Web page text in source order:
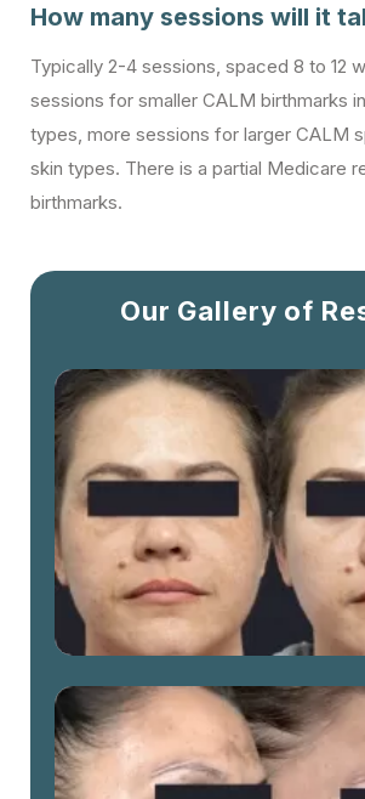
How many sessions will it
Typically 2-4 sessions, spaced 8 to 12
sessions for smaller CALM birthmarks
types, more sessions for larger CALM
skin types. There is a partial Medicare
birthmarks.
Our Gallery of